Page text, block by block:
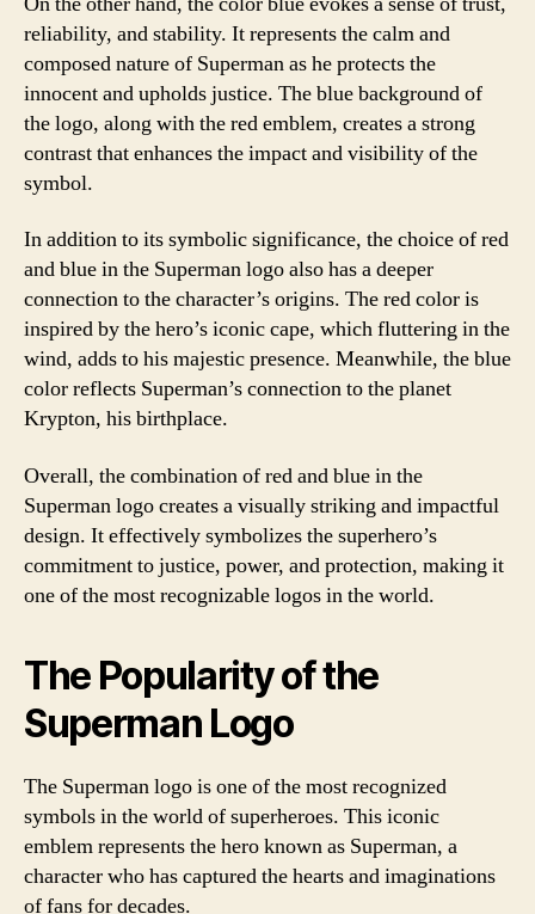
reliability, and stability. It represents the calm and
composed nature of Superman as he protects the
innocent and upholds justice. The blue background of
the logo, along with the red emblem, creates a strong
contrast that enhances the impact and visibility of the
symbol.
In addition to its symbolic significance, the choice of red
and blue in the Superman logo also has a deeper
connection to the character’s origins. The red color is
inspired by the hero’s iconic cape, which fluttering in the
wind, adds to his majestic presence. Meanwhile, the blue
color reflects Superman’s connection to the planet
Krypton, his birthplace.
Overall, the combination of red and blue in the
Superman logo creates a visually striking and impactful
design. It effectively symbolizes the superhero’s
commitment to justice, power, and protection, making it
one of the most recognizable logos in the world.
The Popularity of the
Superman Logo
The Superman logo is one of the most recognized
symbols in the world of superheroes. This iconic
emblem represents the hero known as Superman, a
character who has captured the hearts and imaginations
of fans for decades.